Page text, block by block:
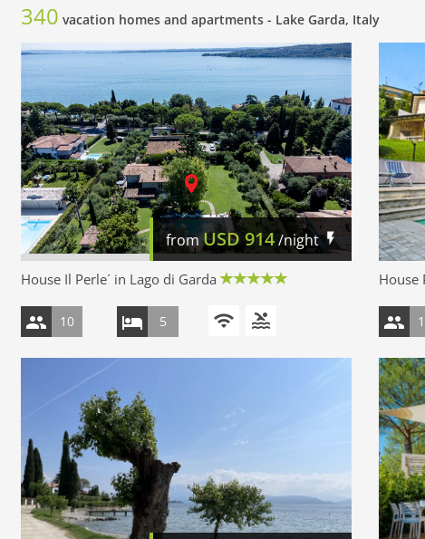
340 vacation homes and apartments - Lake Garda, Italy
fromUSD914/night
House Il Perle´ in Lago di Garda
10 5
House